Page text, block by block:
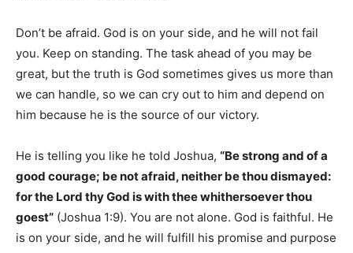
Don’t be afraid. God is on your side, and he will not fail
you. Keep on standing. The task ahead of you may be
great, but the truth is God sometimes gives us more than
we can handle, so we can cry out to him and depend on
him because he is the source of our victory.
He is telling you like he told Joshua, “Be strong and of a
good courage; be not afraid, neither be thou dismayed:
for the Lord thy God is with thee whithersoever thou
goest” (Joshua 1:9). You are not alone. God is faithful. He
is on your side, and he will fulfill his promise and purpose